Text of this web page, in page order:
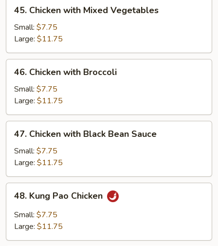
Chicken
with
Mixed
Vegetables
45. Chicken with Mixed Vegetables
Small: $7.75
Large: $11.75
Chicken
with
Broccoli
46. Chicken with Broccoli
Small: $7.75
Large: $11.75
Chicken
with
Black
Bean
Sauce
47. Chicken with Black Bean Sauce
Small: $7.75
Large: $11.75
Kung
Pao
Chicken
48. Kung Pao Chicken
Small: $7.75
Large: $11.75